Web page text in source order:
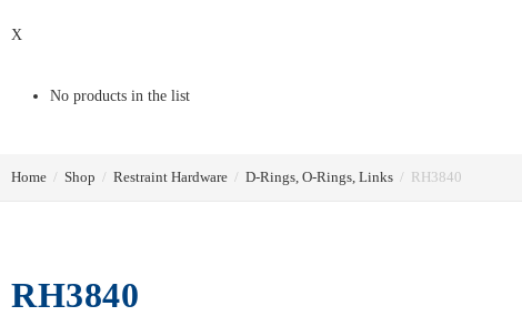
X
No products in the list
Home / Shop / Restraint Hardware / D-Rings, O-Rings, Links / RH3840
RH3840